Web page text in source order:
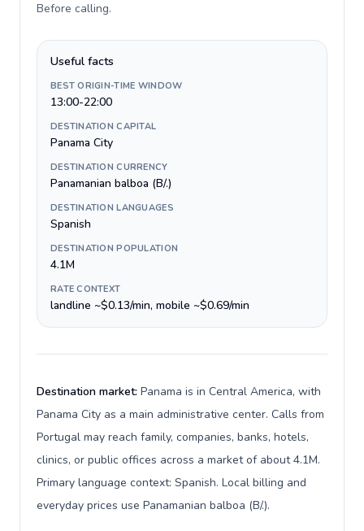
Before calling.
Useful facts
BEST ORIGIN-TIME WINDOW
13:00-22:00
DESTINATION CAPITAL
Panama City
DESTINATION CURRENCY
Panamanian balboa (B/.)
DESTINATION LANGUAGES
Spanish
DESTINATION POPULATION
4.1M
RATE CONTEXT
landline ~$0.13/min, mobile ~$0.69/min
Destination market: Panama is in Central America, with
Panama City as a main administrative center. Calls from
Portugal may reach family, companies, banks, hotels,
clinics, or public offices across a market of about 4.1M.
Primary language context: Spanish. Local billing and
everyday prices use Panamanian balboa (B/.).